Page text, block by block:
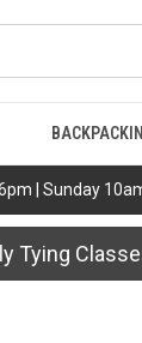
| Sunday
Tying